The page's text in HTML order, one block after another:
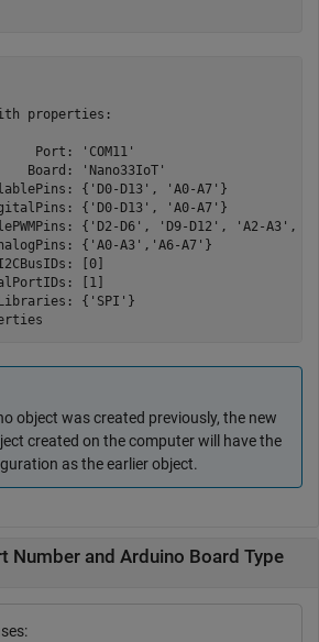
properties:
Port: 'COM11'
Board: 'Nano33IoT'
{'D0-D13', 'A0-A7'}
{'D0-D13', 'A0-A7'}
{'D2-D6', 'D9-D12', 'A2-A3',
{'A0-A3','A6-A7'}
[0]
[1]
{'SPI'}
object was created previously, the new
created on the computer will have the
as the earlier object.
Number and Arduino Board Type